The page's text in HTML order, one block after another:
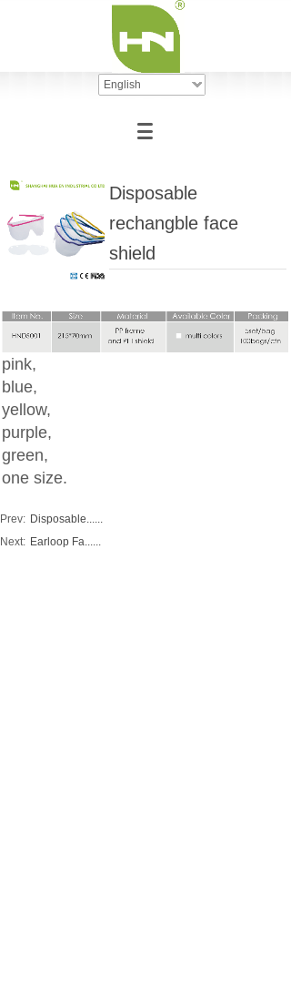
English
Disposable
rechangble face
shield
pink,
blue,
yellow,
purple,
green,
one size.
Prev: Disposable......
Next: Earloop Fa......